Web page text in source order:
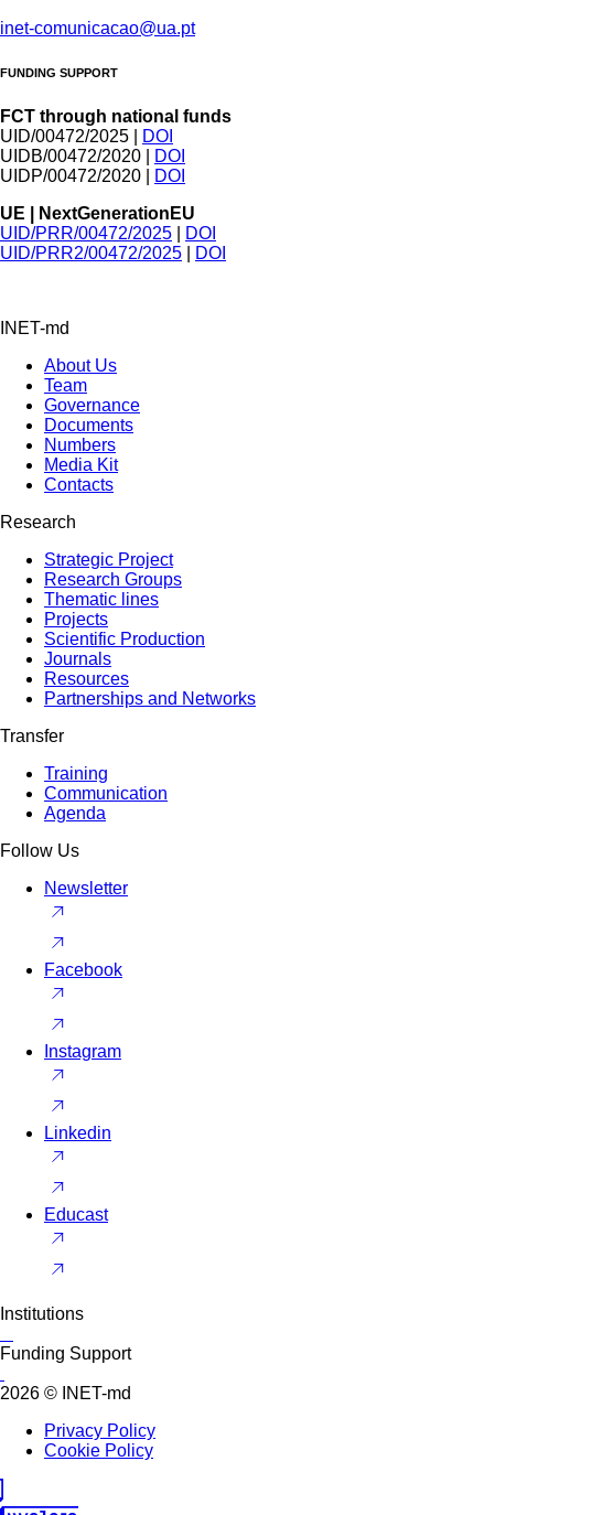
inet-comunicacao@ua.pt
FUNDING SUPPORT
FCT through national funds
UID/00472/2025 |
DOI
UIDB/00472/2020 |
DOI
UIDP/00472/2020 |
DOI
UE | NextGenerationEU
UID/PRR/00472/2025
DOI
UID/PRR2/00472/2025
DOI
INET-md
About Us
Team
Governance
Documents
Numbers
Media Kit
Contacts
Research
Strategic Project
Research Groups
Thematic lines
Projects
Scientific Production
Journals
Resources
Partnerships and Networks
Transfer
Training
Communication
Agenda
Follow Us
Newsletter
Facebook
Instagram
Linkedin
Educast
Institutions
Funding Support
2026 © INET-md
Privacy Policy
Cookie Policy